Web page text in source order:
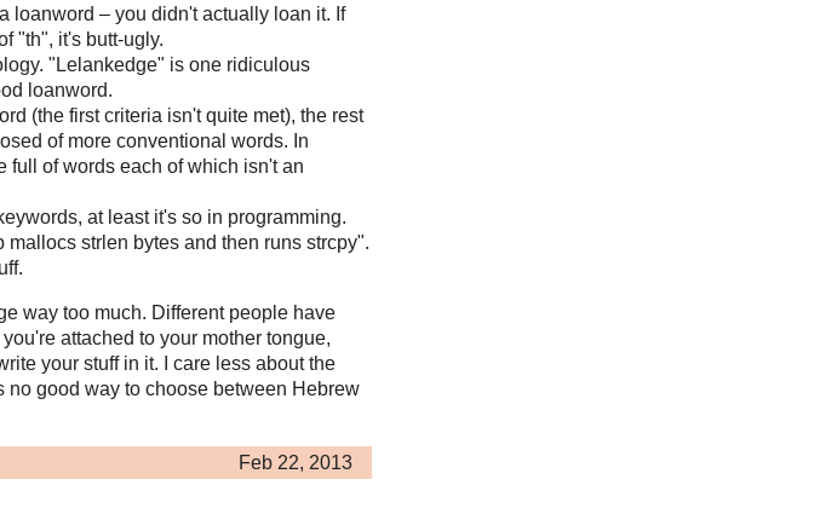
loanword – you didn't actually loan it. If
"th", it's butt-ugly.
"Lelankedge" is one ridiculous
loanword.
(the first criteria isn't quite met), the rest
of more conventional words. In
full of words each of which isn't an
at least it's so in programming.
strlen bytes and then runs strcpy".
way too much. Different people have
attached to your mother tongue,
your stuff in it. I care less about the
no good way to choose between Hebrew
Feb 22, 2013